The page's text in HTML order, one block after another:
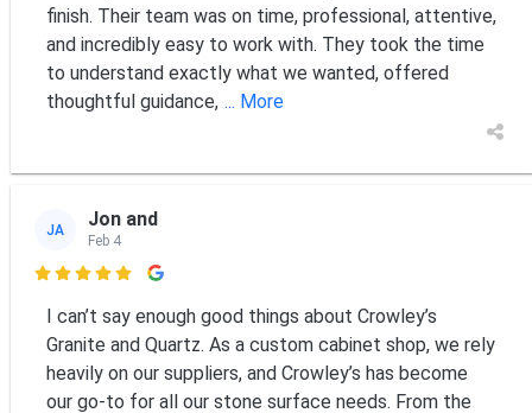
finish. Their team was on time, professional, attentive,
and incredibly easy to work with. They took the time
to understand exactly what we wanted, offered
thoughtful guidance, ... More
JA Jon and
Feb 4

I can’t say enough good things about Crowley’s
Granite and Quartz. As a custom cabinet shop, we rely
heavily on our suppliers, and Crowley’s has become
our go-to for all our stone surface needs. From the